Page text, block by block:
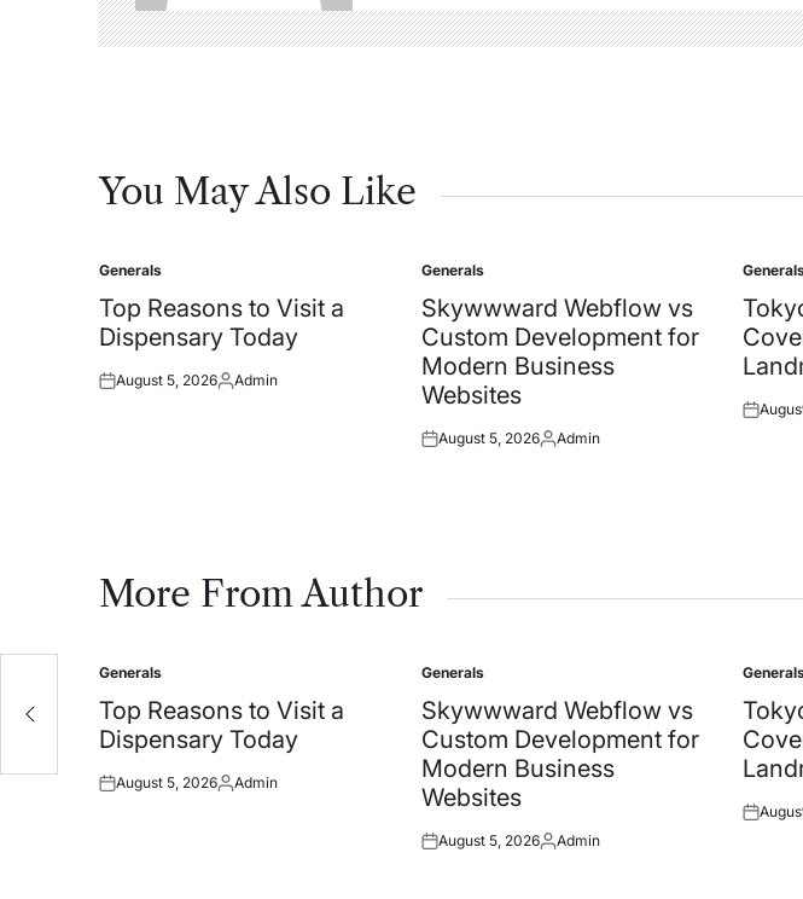
You May Also Like
Posted
in
Generals
Top Reasons to Visit a
Dispensary Today
Posted
August 5, 2026Posted
Admin
Posted
in
Generals
Skywwward Webflow vs
Custom Development for
Modern Business
Websites
Posted
August 5, 2026Posted
Admin
Posted
in
Posted
More From Author
Posted
in
Generals
Top Reasons to Visit a
Dispensary Today
Posted
August 5, 2026Posted
Admin
Posted
in
Generals
Skywwward Webflow vs
Custom Development for
Modern Business
Websites
Posted
August 5, 2026Posted
Admin
Posted
in
Posted